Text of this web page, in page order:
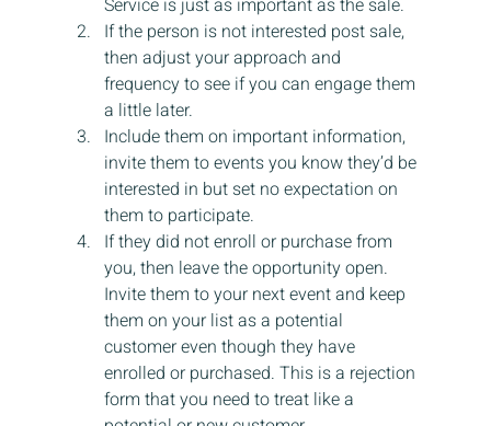
If the person is not interested post sale,
then adjust your approach and
frequency to see if you can engage them
a little later.
Include them on important information,
invite them to events you know they’d be
interested in but set no expectation on
them to participate.
If they did not enroll or purchase from
you, then leave the opportunity open.
Invite them to your next event and keep
them on your list as a potential
customer even though they have
enrolled or purchased. This is a rejection
form that you need to treat like a